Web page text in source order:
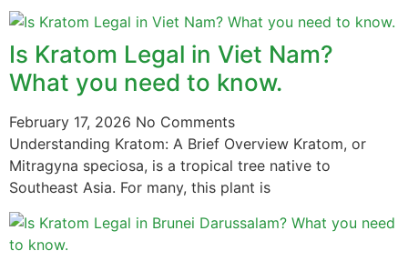
Is Kratom Legal in Viet Nam?
What you need to know.
February 17, 2026 No Comments
Understanding Kratom: A Brief Overview Kratom, or
Mitragyna speciosa, is a tropical tree native to
Southeast Asia. For many, this plant is